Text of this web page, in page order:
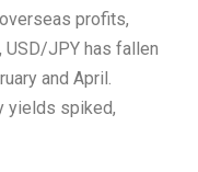
profits,
USD/JPY has fallen
and April.
yields spiked,